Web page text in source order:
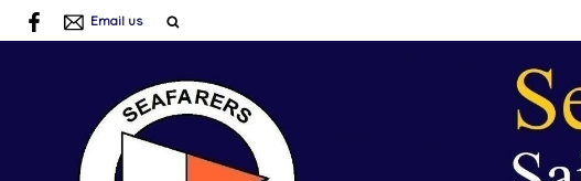
Email us